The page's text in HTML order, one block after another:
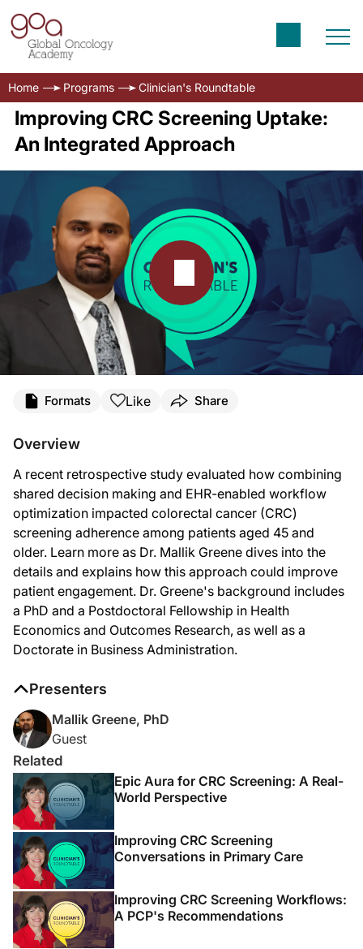
Home Programs Clinician's Roundtable
Improving CRC Screening Uptake:
An Integrated Approach
We know colorectal cancer screening works, and we know there are multiple
This was a retrospective observational study using de-identified data for
The main outcome we looked at was adherence. The intervention itself was a
In terms of what likely drove these improvements, I think it was a
I think the findings suggest that this is a very scalable direction for health
So, I don't think the takeaway is that technology alone solves everything.
That was Dr. Mallik Greene talking about how we can combine shared
Formats Like Share
Overview
A recent retrospective study evaluated how combining
shared decision making and EHR-enabled workflow
optimization impacted colorectal cancer (CRC)
screening adherence among patients aged 45 and
older. Learn more as Dr. Mallik Greene dives into the
details and explains how this approach could improve
patient engagement. Dr. Greene's background includes
a PhD and a Postdoctoral Fellowship in Health
Economics and Outcomes Research, as well as a
Doctorate in Business Administration.
Presenters
Mallik Greene, PhD
Guest
Related
Epic Aura for CRC Screening: A Real-
World Perspective
Improving CRC Screening
Conversations in Primary Care
Improving CRC Screening Workflows:
A PCP's Recommendations